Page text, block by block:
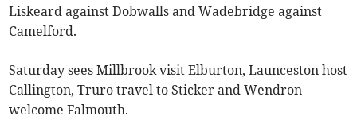
Liskeard against Dobwalls and Wadebridge against
Camelford.
Saturday sees Millbrook visit Elburton, Launceston host
Callington, Truro travel to Sticker and Wendron
welcome Falmouth.